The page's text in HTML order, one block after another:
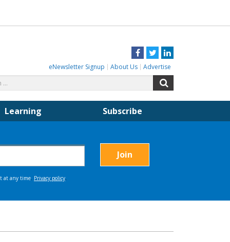
Facebook
TwitterLinkedIn
eNewsletter Signup About Us Advertise
for:
Learning Subscribe